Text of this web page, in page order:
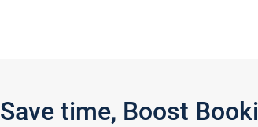
Save time, Boost